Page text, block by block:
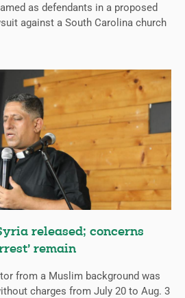
as defendants in a proposed
against a South Carolina church
released; concerns
remain
from a Muslim background was
charges from July 20 to Aug. 3